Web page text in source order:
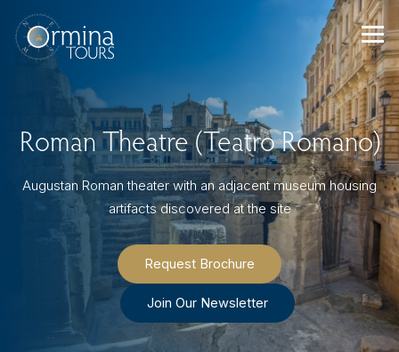
content
Roman Theatre (Teatro Romano)
Augustan Roman theater with an adjacent museum housing
artifacts discovered at the site
Request Brochure
Join Our Newsletter